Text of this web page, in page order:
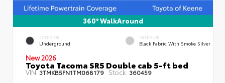
360° WalkAround
EXTERIOR
Underground
INTERIOR
Black Fabric With Smoke Silver
New 2026
Toyota Tacoma SR5 Double cab 5-ft bed
VIN:3TMKB5FN1TM068179 Stock: 360459